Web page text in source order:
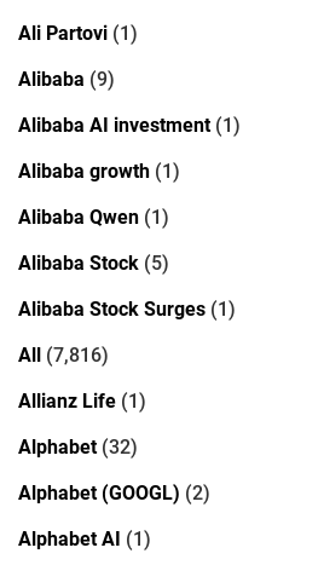
Ali Partovi (1)
Alibaba (9)
Alibaba AI investment(1)
Alibaba growth (1)
Alibaba Qwen (1)
Alibaba Stock (5)
Alibaba Stock Surges (1)
All (7,816)
Allianz Life (1)
Alphabet(32)
Alphabet (GOOGL) (2)
Alphabet AI (1)